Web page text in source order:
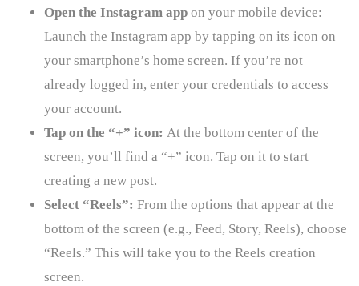
Open the Instagram app on your mobile device:
Launch the Instagram app by tapping on its icon on
your smartphone’s home screen. If you’re not
already logged in, enter your credentials to access
your account.
Tap on the “+” icon: At the bottom center of the
screen, you’ll find a “+” icon. Tap on it to start
creating a new post.
Select “Reels”: From the options that appear at the
bottom of the screen (e.g., Feed, Story, Reels), choose
“Reels.” This will take you to the Reels creation
screen.